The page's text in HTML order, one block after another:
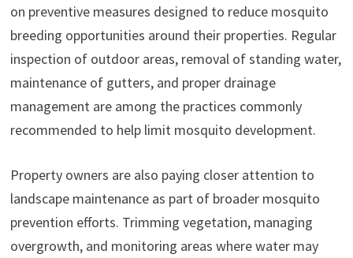
on preventive measures designed to reduce mosquito
breeding opportunities around their properties. Regular
inspection of outdoor areas, removal of standing water,
maintenance of gutters, and proper drainage
management are among the practices commonly
recommended to help limit mosquito development.
Property owners are also paying closer attention to
landscape maintenance as part of broader mosquito
prevention efforts. Trimming vegetation, managing
overgrowth, and monitoring areas where water may